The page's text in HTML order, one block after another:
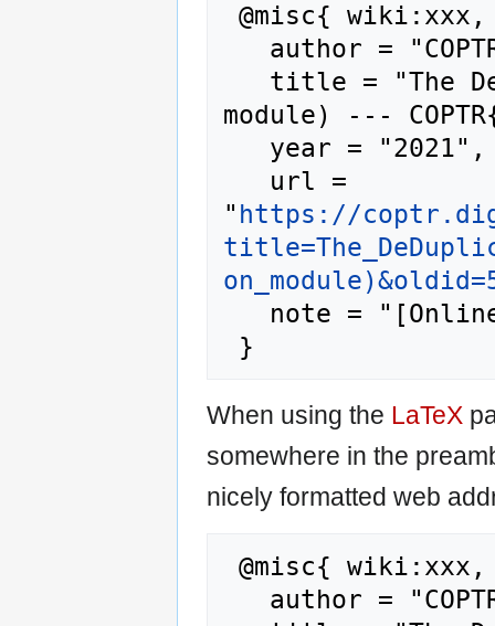
module) ---
" https://
When using the LaTeX
somewhere in the
nicely formatted web